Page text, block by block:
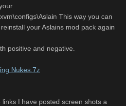
This way you can
your Aslains mod pack again
positive and negative.
Nukes.7z
I have posted screen shots a